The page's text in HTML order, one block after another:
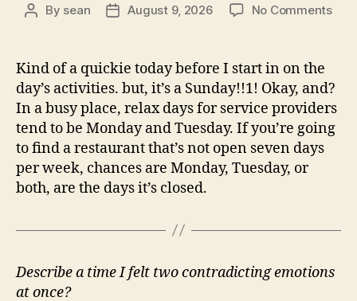
Post
By sean
PostAugust 9, 2026 No Commentson
Kind of a quickie today before I start in on the
day’s activities. but, it’s a Sunday!!1! Okay, and?
In a busy place, relax days for service providers
tend to be Monday and Tuesday. If you’re going
to find a restaurant that’s not open seven days
per week, chances are Monday, Tuesday, or
both, are the days it’s closed.
Describe a time I felt two contradicting emotions
at once?